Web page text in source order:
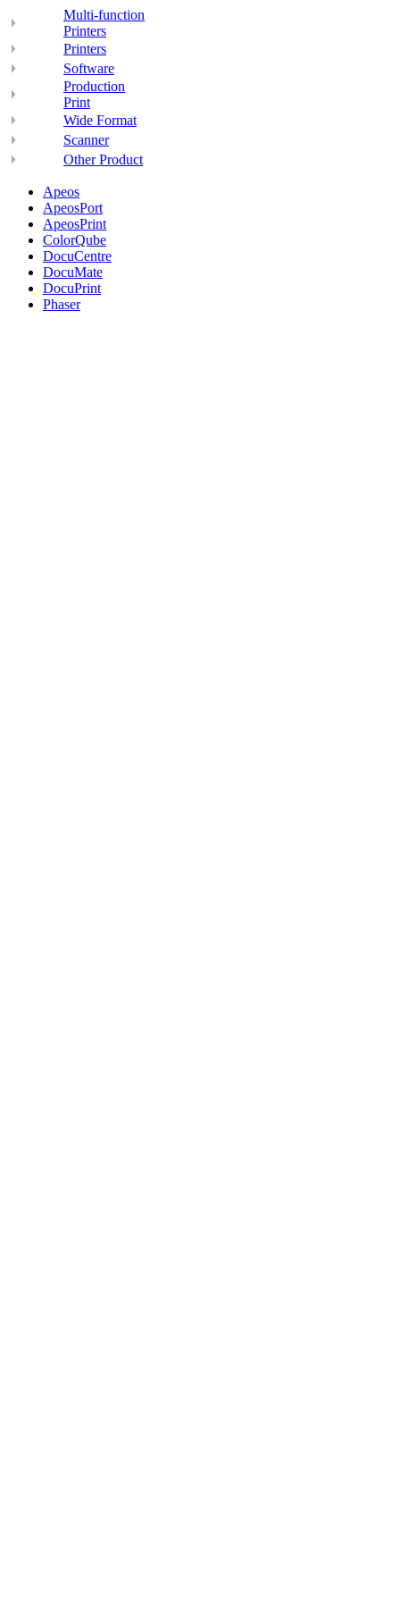
Multi-function
Printers
Printers
Software
Production
Print
Wide Format
Scanner
Other Product
Apeos
ApeosPort
ApeosPrint
ColorQube
DocuCentre
DocuMate
DocuPrint
Phaser